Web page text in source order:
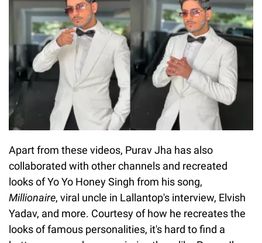
Apart from these videos, Purav Jha has also
collaborated with other channels and recreated
looks of Yo Yo Honey Singh from his song,
Millionaire, viral uncle in Lallantop's interview, Elvish
Yadav, and more. Courtesy of how he recreates the
looks of famous personalities, it's hard to find a